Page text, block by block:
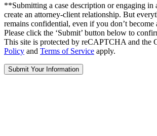
**Submitting a case description or engaging in
create an attorney-client relationship. But
remains confidential, even if you don’t
Please click the ‘Submit’ button below to
This site is protected by reCAPTCHA and the
Policy and Terms of Service apply.